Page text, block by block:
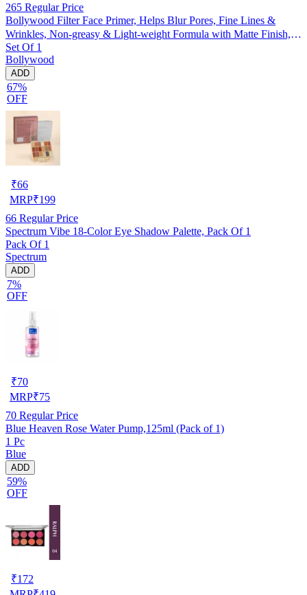
265 Regular Price
Bollywood Filter Face Primer, Helps Blur Pores, Fine Lines &
Wrinkles, Non-greasy & Light-weight Formula with Matte Finish,
Hydrating, Lightweight & Non-sticky, Cruelty-free
Set Of 1
Bollywood
ADD
67%
OFF
₹66
MRP₹199
66 Regular Price
Spectrum Vibe 18-Color Eye Shadow Palette, Pack Of 1
Pack Of 1
Spectrum
ADD
7%
OFF
₹70
MRP₹75
70 Regular Price
Blue Heaven Rose Water Pump,125ml (Pack of 1)
1 Pc
Blue
ADD
59%
OFF
₹172